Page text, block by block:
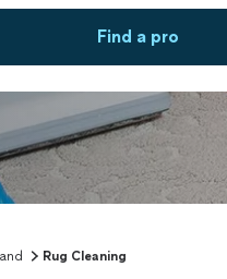
Find a pro
Rug Cleaning